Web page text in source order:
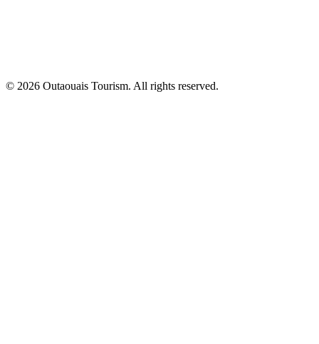
© 2026 Outaouais Tourism. All rights reserved.